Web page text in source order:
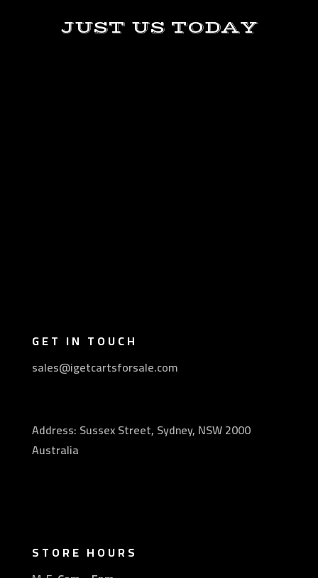
JUST US TODAY
GET IN TOUCH
sales@igetcartsforsale.com
Address: Sussex Street, Sydney, NSW 2000
Australia
STORE HOURS